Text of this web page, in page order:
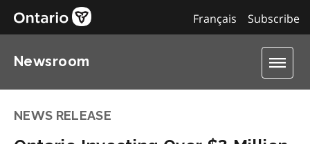
Subscribe
Français
Newsroom
NEWS RELEASE